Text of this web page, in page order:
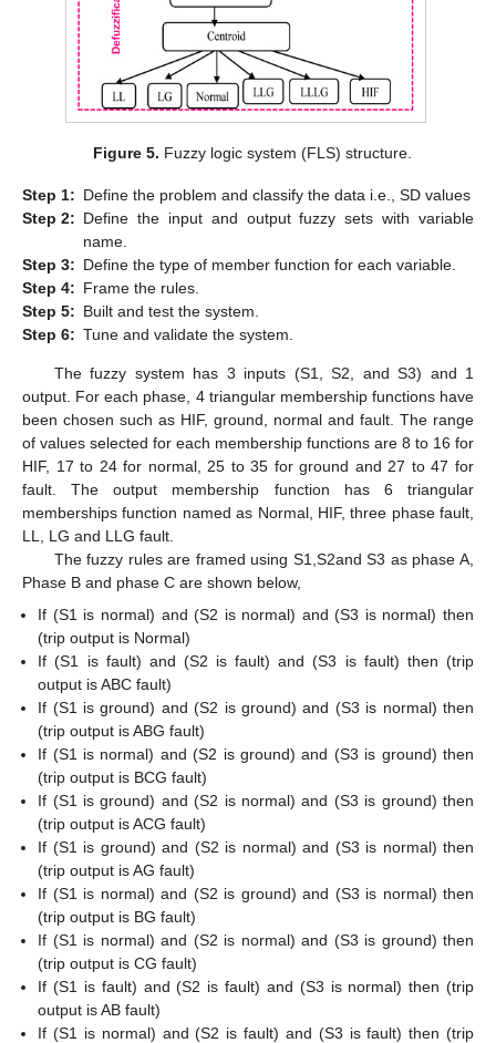
Figure 5. Fuzzy logic system (FLS) structure.
Step 1: Define the problem and classify the data i.e., SD values
Step 2: Define the input and output fuzzy sets with variable
name.
Step 3: Define the type of member function for each variable.
Step 4: Frame the rules.
Step 5: Built and test the system.
Step 6: Tune and validate the system.
The fuzzy system has 3 inputs (S1, S2, and S3) and 1
output. For each phase, 4 triangular membership functions have
been chosen such as HIF, ground, normal and fault. The range
of values selected for each membership functions are 8 to 16 for
HIF, 17 to 24 for normal, 25 to 35 for ground and 27 to 47 for
fault. The output membership function has 6 triangular
memberships function named as Normal, HIF, three phase fault,
LL, LG and LLG fault.
The fuzzy rules are framed using S1,S2and S3 as phase A,
Phase B and phase C are shown below,
If (S1 is normal) and (S2 is normal) and (S3 is normal) then
(trip output is Normal)
If (S1 is fault) and (S2 is fault) and (S3 is fault) then (trip
output is ABC fault)
If (S1 is ground) and (S2 is ground) and (S3 is normal) then
(trip output is ABG fault)
If (S1 is normal) and (S2 is ground) and (S3 is ground) then
(trip output is BCG fault)
If (S1 is ground) and (S2 is normal) and (S3 is ground) then
(trip output is ACG fault)
If (S1 is ground) and (S2 is normal) and (S3 is normal) then
(trip output is AG fault)
If (S1 is normal) and (S2 is ground) and (S3 is normal) then
(trip output is BG fault)
If (S1 is normal) and (S2 is normal) and (S3 is ground) then
(trip output is CG fault)
If (S1 is fault) and (S2 is fault) and (S3 is normal) then (trip
output is AB fault)
If (S1 is normal) and (S2 is fault) and (S3 is fault) then (trip